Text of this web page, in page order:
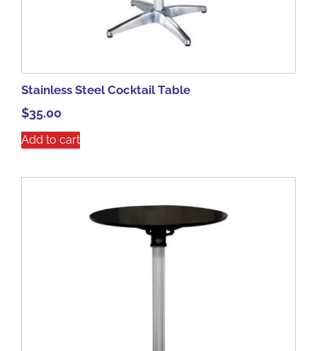
Stainless Steel Cocktail Table
$35.00
Add to cart